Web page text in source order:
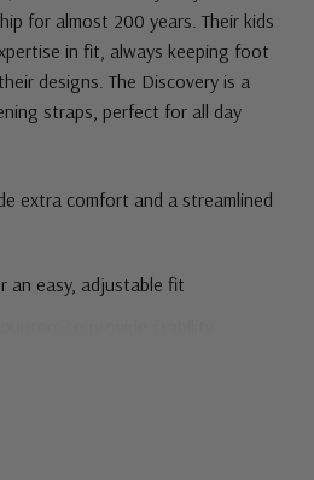
for almost 200 years. Their kids
in fit, always keeping foot
designs. The Discovery is a
straps, perfect for all day
extra comfort and a streamlined
an easy, adjustable fit
to provide stability
a versatile fit